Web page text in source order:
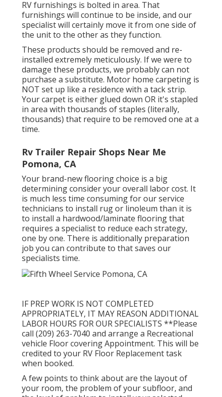
RV furnishings is bolted in area. That
furnishings will continue to be inside, and our
specialist will certainly move it from one side of
the unit to the other as they function.
These products should be removed and re-
installed extremely meticulously. If we were to
damage these products, we probably can not
purchase a substitute. Motor home carpeting is
NOT set up like a residence with a tack strip.
Your carpet is either glued down OR it's stapled
in area with thousands of staples (literally,
thousands) that require to be removed one at a
time.
Rv Trailer Repair Shops Near Me
Pomona, CA
Your brand-new flooring choice is a big
determining consider your overall labor cost. It
is much less time consuming for our service
technicians to install rug or linoleum than it is
to install a hardwood/laminate flooring that
requires a specialist to reduce each strategy,
one by one. There is additionally preparation
job you can contribute to that saves our
specialists time.
IF PREP WORK IS NOT COMPLETED
APPROPRIATELY, IT MAY REASON ADDITIONAL
LABOR HOURS FOR OUR SPECIALISTS **Please
call (209) 263-7040 and arrange a Recreational
vehicle Floor covering Appointment. This will be
credited to your RV Floor Replacement task
when booked.
A few points to think about are the layout of
your room, the problem of your subfloor, and